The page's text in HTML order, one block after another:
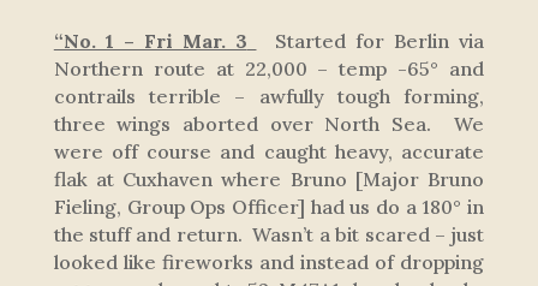
“No. 1 – Fri Mar. 3
Started for Berlin via
Northern route at 22,000 – temp -65° and
contrails terrible – awfully tough forming,
three wings aborted over North Sea. We
were off course and caught heavy, accurate
flak at Cuxhaven where Bruno [Major Bruno
Fieling, Group Ops Officer] had us do a 180° in
the stuff and return. Wasn’t a bit scared – just
looked like fireworks and instead of dropping